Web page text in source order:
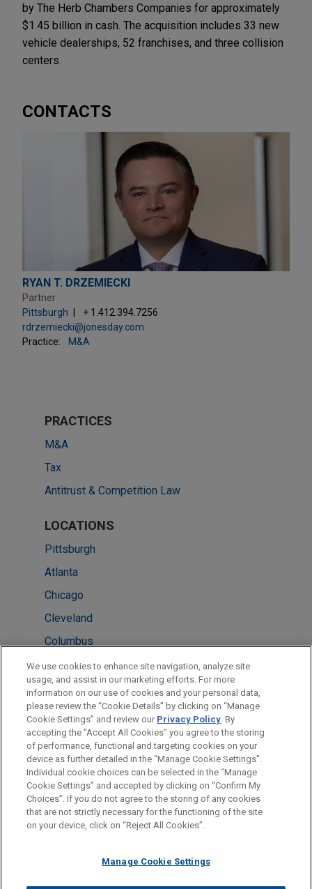
by The Herb Chambers Companies for approximately
$1.45 billion in cash. The acquisition includes 33 new
vehicle dealerships, 52 franchises, and three collision
centers.
CONTACTS
RYAN T. DRZEMIECKI
Partner
Pittsburgh
+ 1.412.394.7256
rdrzemiecki@jonesday.com
Practice:
M&A
PRACTICES
M&A
Tax
Antitrust & Competition Law
LOCATIONS
Pittsburgh
Atlanta
Chicago
Cleveland
Columbus
New York
Silicon Valley
San Diego
Washington
Before sending, please note:
Information on www.jonesday.comis for general use and is not
legal advice. The mailing of this email is not intended to create,
relationship. Anything that you send to anyone at our Firm will
ATTORNEY ADVERTISING CONTACT US
DISCLAIMERS
FRAUD NOTICE
PRIVACY COPYRIGHT
We use cookies to enhance site navigation, analyze site
usage, and assist in our marketing efforts. For more
information on our use of cookies and your personal data,
please review the “Cookie Details” by clicking on “Manage
Cookie Settings” and review our Privacy Policy. By
accepting the "Accept All Cookies" you agree to the storing
of performance, functional and targeting cookies on your
device as further detailed in the “Manage Cookie Settings”.
Individual cookie choices can be selected in the “Manage
Cookie Settings” and accepted by clicking on “Confirm My
Choices”. If you do not agree to the storing of any cookies
that are not strictly necessary for the functioning of the site
on your device, click on “Reject All Cookies”.
Manage Cookie Settings